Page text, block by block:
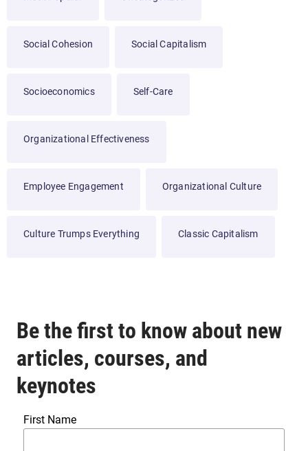
Social Cohesion Social Capitalism
Socioeconomics Self-Care
Organizational Effectiveness
Employee Engagement Organizational Culture
Culture Trumps Everything Classic Capitalism
Be the first to know about new
articles, courses, and
keynotes
First Name